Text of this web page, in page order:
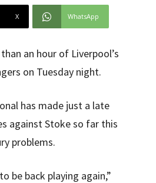
X WhatsApp
an hour of Liverpool’s
on Tuesday night.
has made just a late
against Stoke so far this
problems.
be back playing again,”